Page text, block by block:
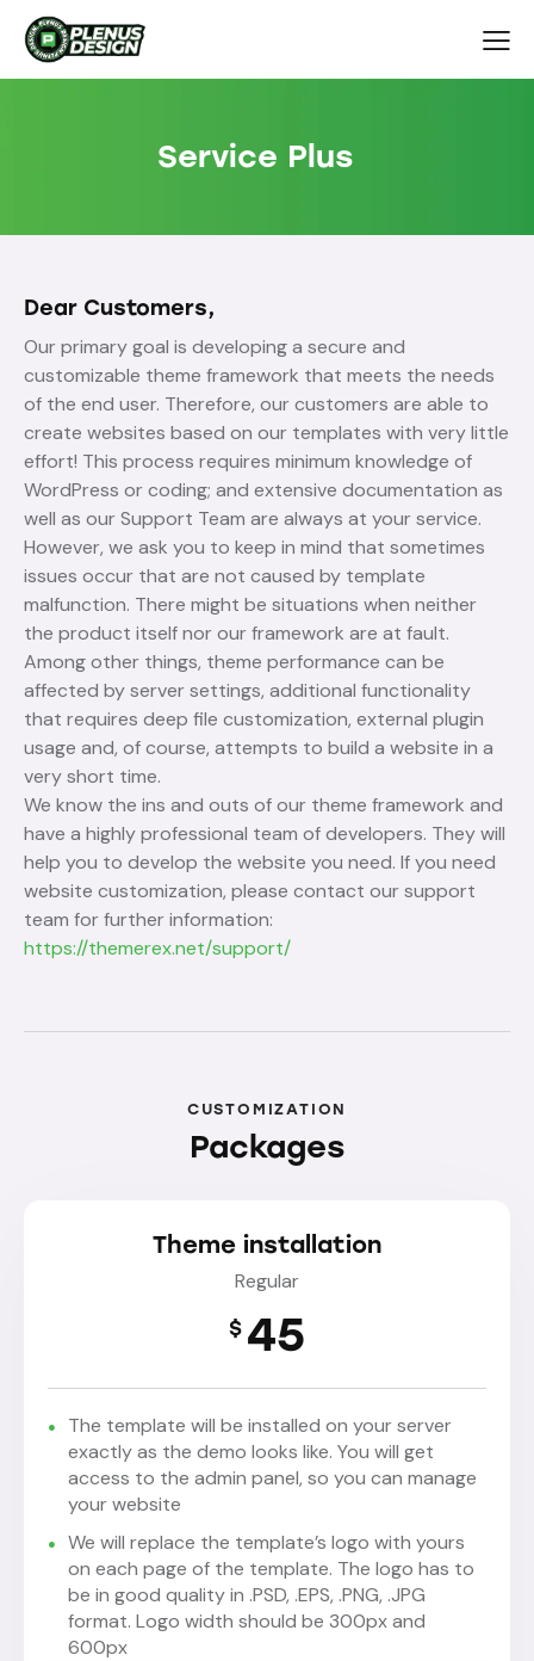
Service Plus
Dear Customers,
Our primary goal is developing a secure and
customizable theme framework that meets the needs
of the end user. Therefore, our customers are able to
create websites based on our templates with very little
effort! This process requires minimum knowledge of
WordPress or coding; and extensive documentation as
well as our Support Team are always at your service.
However, we ask you to keep in mind that sometimes
issues occur that are not caused by template
malfunction. There might be situations when neither
the product itself nor our framework are at fault.
Among other things, theme performance can be
affected by server settings, additional functionality
that requires deep file customization, external plugin
usage and, of course, attempts to build a website in a
very short time.
We know the ins and outs of our theme framework and
have a highly professional team of developers. They will
help you to develop the website you need. If you need
website customization, please contact our support
team for further information:
https://themerex.net/support/
CUSTOMIZATION
Packages
Theme installation
Regular
$ 45
The template will be installed on your server
exactly as the demo looks like. You will get
access to the admin panel, so you can manage
your website
We will replace the template’s logo with yours
on each page of the template. The logo has to
be in good quality in .PSD, .EPS, .PNG, .JPG
format. Logo width should be 300px and
600px